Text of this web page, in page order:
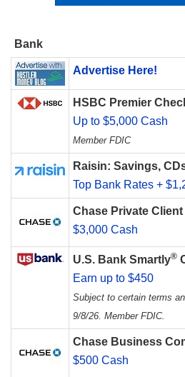
Bank
Advertise Here!
HSBC Premier
Up to $5,000 Cash
Member FDIC
Raisin: Savings,
Top Bank Rates +
Chase Private Client
$3,000 Cash
U.S. Bank Smartly®
Earn up to $450
Subject to certain terms
9/8/26. Member FDIC.
Chase Business
$500 Cash